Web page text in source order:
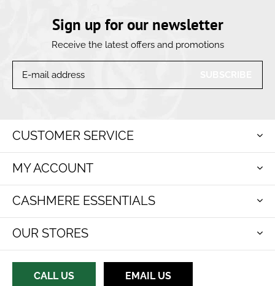
Sign up for our newsletter
Receive the latest offers and promotions
CUSTOMER SERVICE
MY ACCOUNT
CASHMERE ESSENTIALS
OUR STORES
CALL US EMAIL US